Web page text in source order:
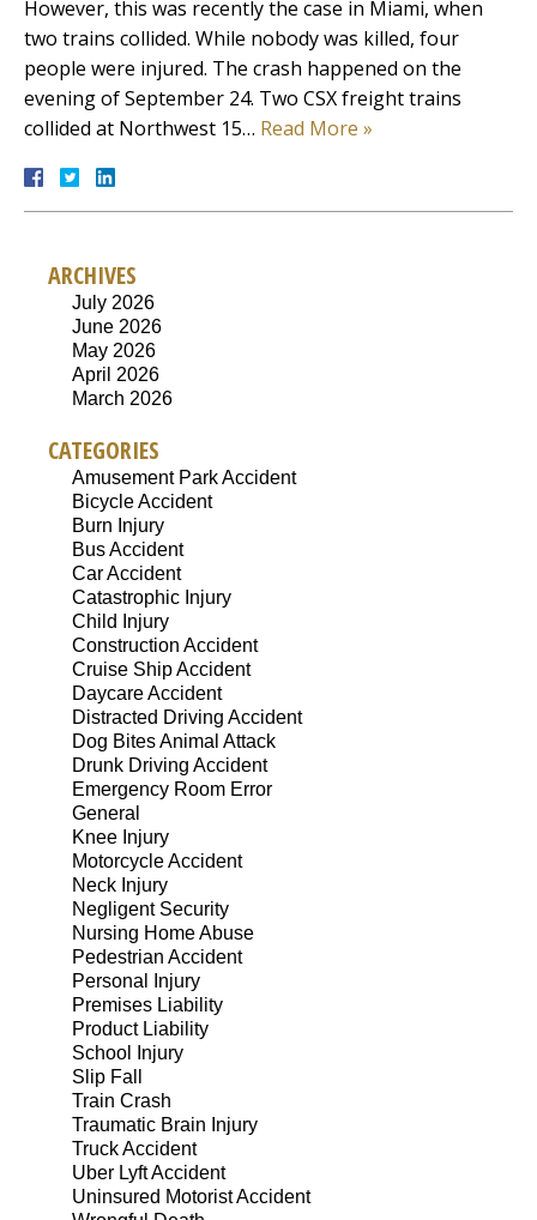
However, this was recently the case in Miami, when
two trains collided. While nobody was killed, four
people were injured. The crash happened on the
evening of September 24. Two CSX freight trains
collided at Northwest 15… Read More »
ARCHIVES
July 2026
June 2026
May 2026
April 2026
March 2026
CATEGORIES
Amusement Park Accident
Bicycle Accident
Burn Injury
Bus Accident
Car Accident
Catastrophic Injury
Child Injury
Construction Accident
Cruise Ship Accident
Daycare Accident
Distracted Driving Accident
Dog Bites Animal Attack
Drunk Driving Accident
Emergency Room Error
General
Knee Injury
Motorcycle Accident
Neck Injury
Negligent Security
Nursing Home Abuse
Pedestrian Accident
Personal Injury
Premises Liability
Product Liability
School Injury
Slip Fall
Train Crash
Traumatic Brain Injury
Truck Accident
Uber Lyft Accident
Uninsured Motorist Accident